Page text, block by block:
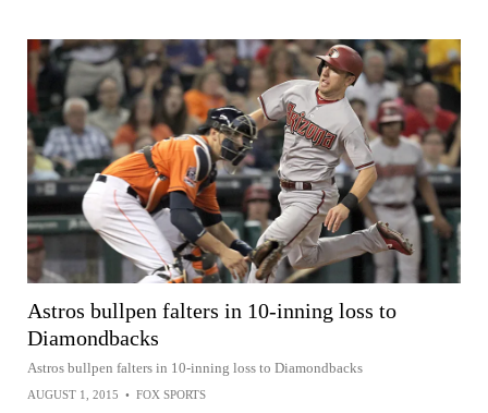
Astros bullpen falters in 10-inning loss to
Diamondbacks
Astros bullpen falters in 10-inning loss to Diamondbacks
AUGUST 1, 2015 • FOX SPORTS